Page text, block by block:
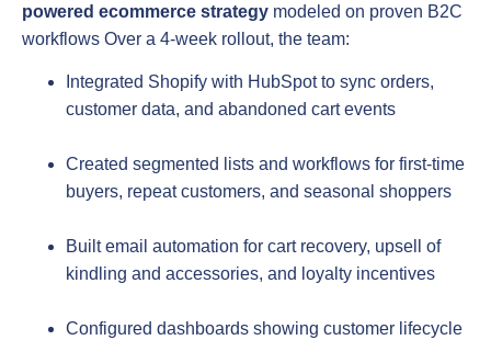
powered ecommerce strategy modeled on proven B2C
workflows Over a 4‑week rollout, the team:
Integrated Shopify with HubSpot to sync orders,
customer data, and abandoned cart events
Created segmented lists and workflows for first‑time
buyers, repeat customers, and seasonal shoppers
Built email automation for cart recovery, upsell of
kindling and accessories, and loyalty incentives
Configured dashboards showing customer lifecycle